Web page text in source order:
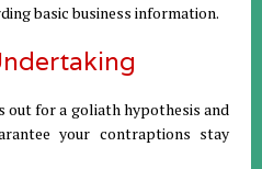
basic business information.
out for a goliath hypothesis and
your contraptions stay